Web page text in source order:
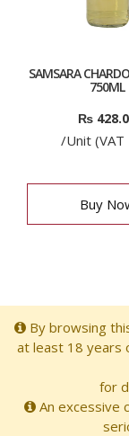
SAMSARA
750ML
₨
/Unit (VAT
Buy
By browsing
at least 18 years
for
An excessive